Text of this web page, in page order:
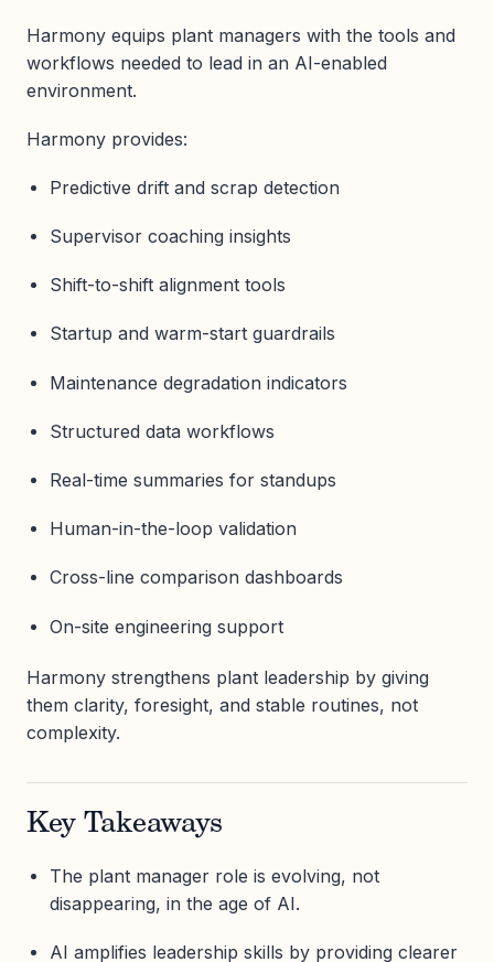
Harmony equips plant managers with the tools and
workflows needed to lead in an AI-enabled
environment.
Harmony provides:
Predictive drift and scrap detection
Supervisor coaching insights
Shift-to-shift alignment tools
Startup and warm-start guardrails
Maintenance degradation indicators
Structured data workflows
Real-time summaries for standups
Human-in-the-loop validation
Cross-line comparison dashboards
On-site engineering support
Harmony strengthens plant leadership by giving
them clarity, foresight, and stable routines, not
complexity.
Key Takeaways
The plant manager role is evolving, not
disappearing, in the age of AI.
AI amplifies leadership skills by providing clearer